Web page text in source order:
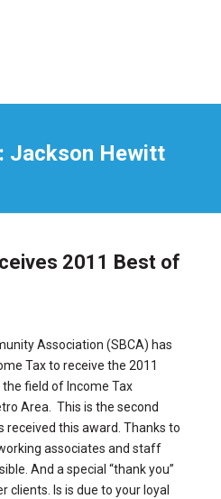
Jackson Hewitt
2011 Best of
Association (SBCA) has
Tax to receive the 2011
the field of Income Tax
Area. This is the second
received this award . Thanks to
associates and staff
And a special “thank you”
clients. Is is due to your loyal